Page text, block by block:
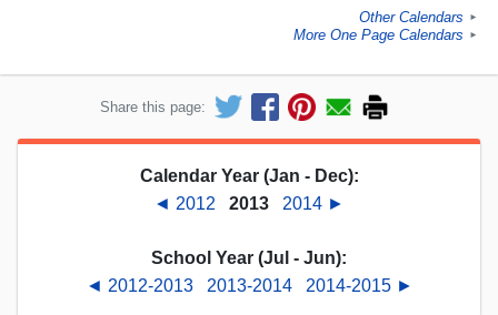
Other Calendars ►
More One Page Calendars ►
Share this page:
Calendar Year (Jan - Dec):
◄ 2012
2013 2014 ►
School Year (Jul - Jun):
◄ 2012-2013
2013-2014 2014-2015 ►